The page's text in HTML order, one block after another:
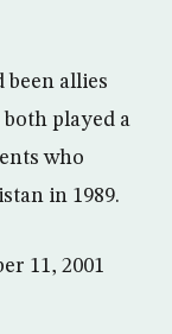
been allies
played a
who
in 1989.
11, 2001